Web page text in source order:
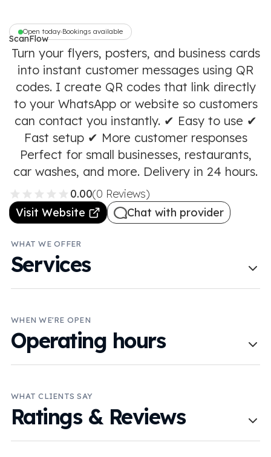
Open today• Bookings available
ScanFlow
Turn your flyers, posters, and business cards
into instant customer messages using QR
codes. I create QR codes that link directly
to your WhatsApp or website so customers
can contact you instantly. ✔ Easy to use ✔
Fast setup ✔ More customer responses
Perfect for small businesses, restaurants,
car washes, and more. Delivery in 24 hours.
0.00(0 Reviews)
Visit Website
Chat with provider
WHAT WE OFFER
Services
WHEN WE'RE OPEN
Operating hours
WHAT CLIENTS SAY
Ratings & Reviews